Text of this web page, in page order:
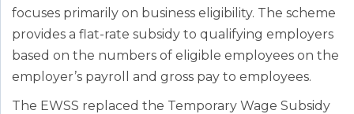
focuses primarily on business eligibility. The scheme
provides a flat-rate subsidy to qualifying employers
based on the numbers of eligible employees on the
employer’s payroll and gross pay to employees.
The EWSS replaced the Temporary Wage Subsidy